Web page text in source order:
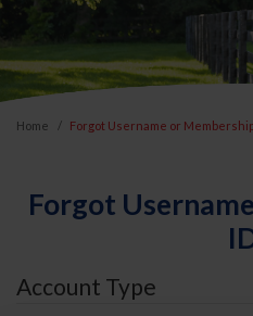
Home Forgot Username or
Forgot
Account Type